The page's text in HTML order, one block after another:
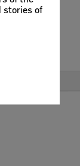
stories of